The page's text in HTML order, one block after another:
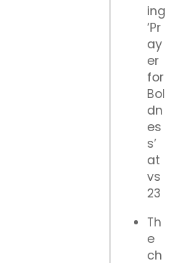
ing
‘Pr
ay
er
for
Bol
dn
es
s’
at
vs
23
Th
e
ch